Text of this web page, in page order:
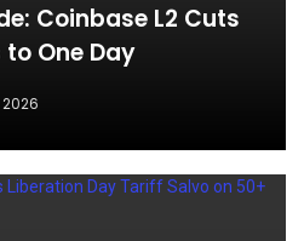
Coinbase L2 Cuts
One Day
2026